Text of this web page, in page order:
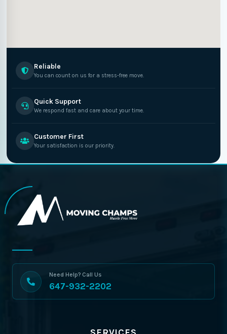
Reliable
You can count on us for a stress-free move.
Quick Support
We respond fast and care about your time.
Customer First
Your satisfaction is our priority.
Need Help? Call Us
647-932-2202